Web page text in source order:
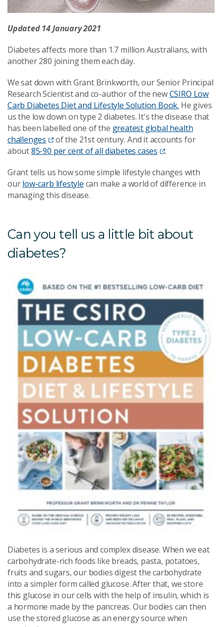
Updated 14 January 2021
Diabetes affects more than 1.7 million Australians, with
another 280 joining them each day.
We sat down with Grant Brinkworth, our Senior Principal
Research Scientist and co-author of the newCSIRO Low
Carb Diabetes Diet and Lifestyle Solution Book. He gives
us the low down on type 2 diabetes. It's the disease that
has been labelled one of the greatest global health
challenges
of the 21st century. And it accounts for
about85-90 per cent of all diabetes cases
.
Grant tells us how some simple lifestyle changes with
ourlow-carb lifestyle can make a world of difference in
managing this disease.
Can you tell us a little bit about
diabetes?
Diabetes is a serious and complex disease. When we eat
carbohydrate-rich foods like breads, pasta, potatoes,
fruits and sugars, our bodies digest the carbohydrate
into a simpler form called glucose. After that, we store
this glucose in our cells with the help of insulin, which is
a hormone made by the pancreas. Our bodies can then
use the stored glucose as an energy source when